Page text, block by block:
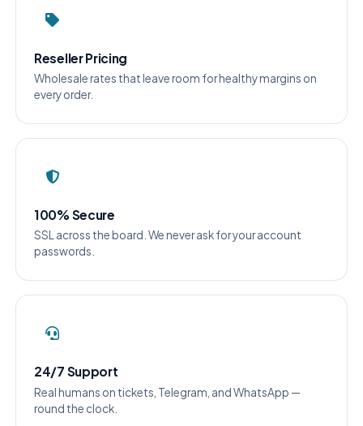
Reseller Pricing
Wholesale rates that leave room for healthy margins on
every order.
100% Secure
SSL across the board. We never ask for your account
passwords.
24/7 Support
Real humans on tickets, Telegram, and WhatsApp —
round the clock.